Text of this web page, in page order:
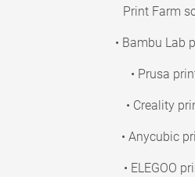
Print Farm
• Bambu Lab
• Prusa
• Creality
• Anycubic
• ELEGOO